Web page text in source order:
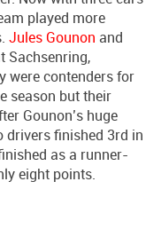
played more
Jules Gounon and
Sachsenring,
were contenders for
season but their
Gounon’s huge
drivers finished 3rd in
as a runner-
eight points.